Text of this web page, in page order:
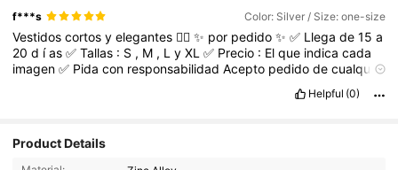
f***s Color: Silver / Size: one-size
Vestidoscortosyelegantes 👌🏻✨ por pedido✨✅ Llegade15a
20d ías✅Tallas : S , M , LyXL✅ Precio : Elque indicacada
imagen✅ Pidacon responsabilidadAcepto pedidodecualquier
Helpful (0)
Product Details